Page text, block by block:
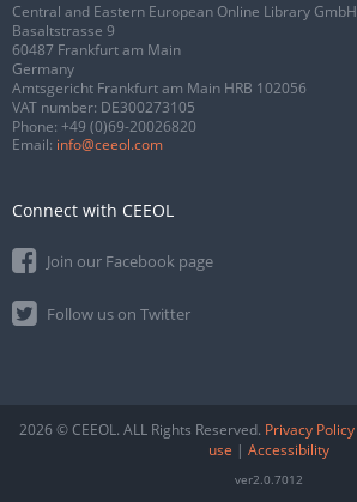
Central and Eastern European Online Library GmbH
Basaltstrasse 9
60487 Frankfurt am Main
Germany
Amtsgericht Frankfurt am Main HRB 102056
VAT number: DE300273105
Phone: +49 (0)69-20026820
Email: info@ceeol.com
Connect with CEEOL
Join our Facebook page
Follow us on Twitter
2026 © CEEOL. ALL Rights Reserved. Privacy Policy
use | Accessibility
ver2.0.7012